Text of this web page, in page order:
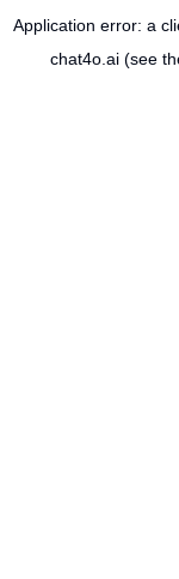
Application error: a
chat4o.ai (see